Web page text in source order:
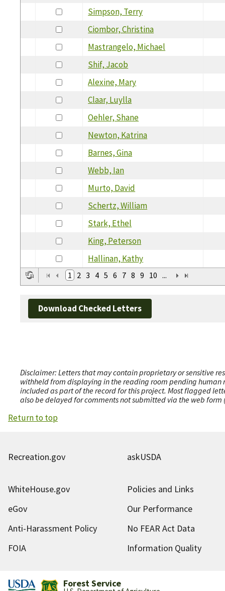
Simpson, Terry
Ciombor, Christina
Mastrangelo, Michael
Shif, Jacob
Alexine, Mary
Claar, Luylla
Oehler, Shane
Newton, Katrina
Barnes, Gina
Webb, Ian
Murto, David
Schertz, William
Stark, Ethel
King, Peterson
Hallinan, Kathy
1 2 3 4 5 6 7 8 9 10 ...
Download Checked Letters
Disclaimer: Letters that may contain proprietary or sensitive
withheld from displaying in the reading room pending human
included as part of the record for this project. Most flagged
also be delayed for comments not submitted via the web
Return to top
Recreation.gov askUSDA
WhiteHouse.gov
Policies and Links
eGov
Our Performance
Anti-Harassment Policy
No FEAR Act Data
FOIA
Information Quality
Forest Service